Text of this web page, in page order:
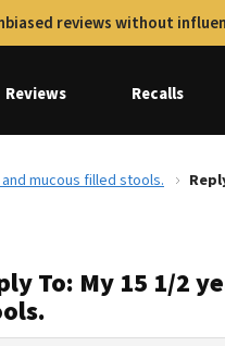
reviews without
Reviews Recalls
mucous filled stools.
To: My 15 1/2